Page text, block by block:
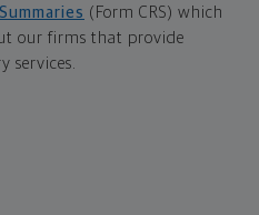
(Form CRS) which
our firms that provide
services.